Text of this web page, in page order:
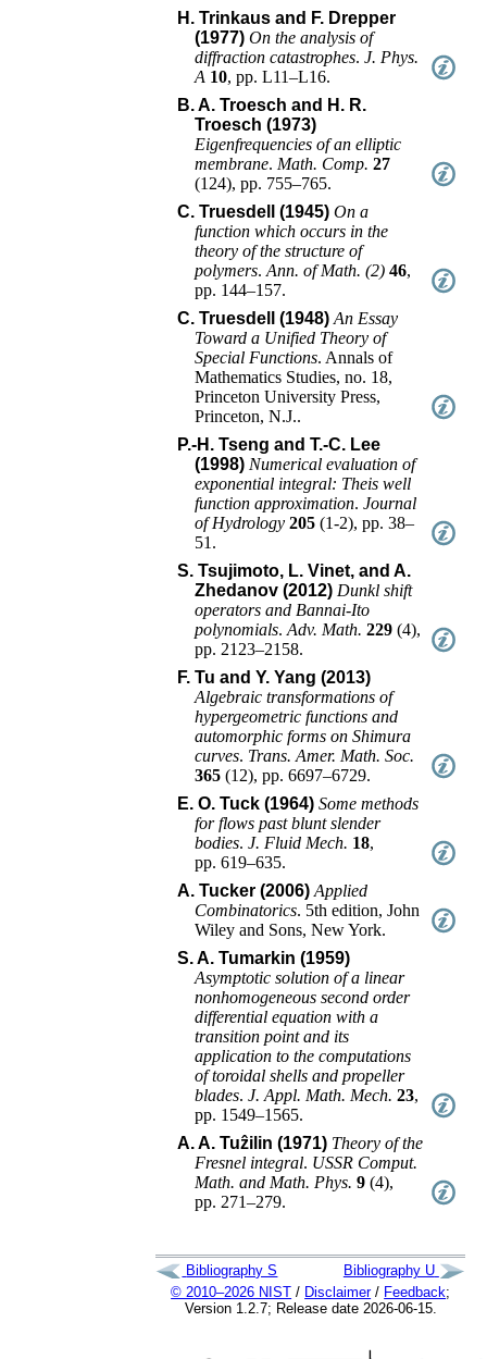
H. Trinkaus and F. Drepper
(1977) On the analysis of
diffraction catastrophes.J. Phys.
A 10,pp. L11–L16.
B. A. Troesch and H. R.
Troesch (1973)
Eigenfrequencies of an elliptic
membrane. Math. Comp. 27
(124),pp. 755–765.
C. Truesdell (1945) On a
function which occurs in the
theory of the structure of
polymers.Ann. of Math. (2) 46,
pp. 144–157.
C. Truesdell (1948) An Essay
Toward a Unified Theory of
Special Functions. Annals of
Mathematics Studies, no. 18,
Princeton University Press,
Princeton, N.J..
P.-H. Tseng and T.-C. Lee
(1998) Numerical evaluation of
exponential integral: Theis well
function approximation.Journal
of Hydrology 205 (1-2),pp. 38–
51 .
S. Tsujimoto, L. Vinet, and A.
Zhedanov (2012) Dunkl shift
operators and Bannai-Ito
polynomials.Adv. Math. 229 (4),
pp. 2123–2158.
F. Tu and Y. Yang (2013)
Algebraic transformations of
hypergeometric functions and
automorphic forms on Shimura
curves. Trans. Amer. Math. Soc.
365 (12),pp. 6697–6729.
E. O. Tuck (1964) Some methods
for flows past blunt slender
bodies.J. Fluid Mech. 18,
pp. 619–635.
A. Tucker (2006) Applied
Combinatorics. 5th edition,John
Wiley and Sons,New York.
S. A. Tumarkin (1959)
Asymptotic solution of a linear
nonhomogeneous second order
differential equation with a
transition point and its
application to the computations
of toroidal shells and propeller
blades.J. Appl. Math. Mech. 23,
pp. 1549–1565.
A. A. Tuẑilin (1971) Theory of the
Fresnel integral. USSR Comput.
Math. and Math. Phys. 9 (4),
pp. 271–279.
Bibliography S
Bibliography U
© 2010–2026 NIST / Disclaimer/ Feedback;
Version 1.2.7; Release date 2026-06-15.